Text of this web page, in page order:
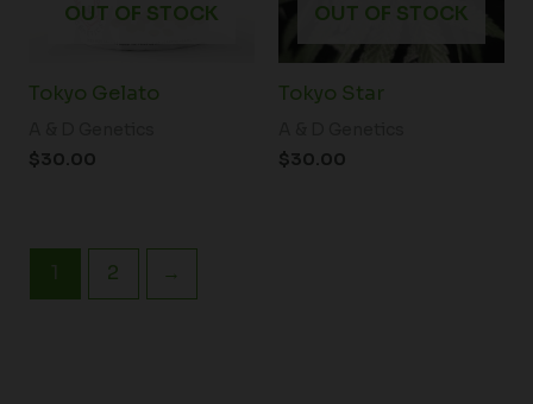
OUT OF STOCK
Tokyo Gelato
$30.00
OUT OF STOCK
Tokyo Star
$30.00
1 2 →